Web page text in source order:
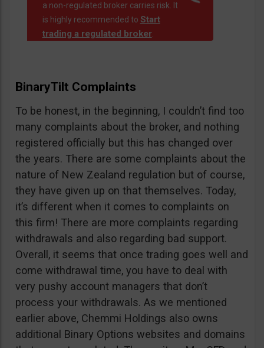
a non-regulated broker carries risk. It
is highly recommended to Start
trading a regulated broker.
BinaryTilt Complaints
To be honest, in the beginning, I couldn’t find too
many complaints about the broker, and nothing
registered officially but this has changed over
the years. There are some complaints about the
nature of New Zealand regulation but of course,
they have given up on that themselves. Today,
it’s different when it comes to complaints on
this firm! There are more complaints regarding
withdrawals and also regarding bad support.
Overall, it seems that once trading goes well and
come withdrawal time, you have to deal with
very pushy account managers that don’t
process your withdrawals. As we mentioned
earlier above, Chemmi Holdings also owns
additional Binary Options websites and domains